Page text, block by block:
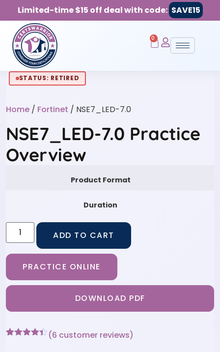
Limited-time $15 off deal with code: SAVE15
0
STATUS: RETIRED
Home / Fortinet / NSE7_LED-7.0
NSE7_LED-7.0 Practice
Overview
Product Format
Duration
ADD TO CART
PRACTICE ONLINE
DOWNLOAD PDF
(6 customer reviews)